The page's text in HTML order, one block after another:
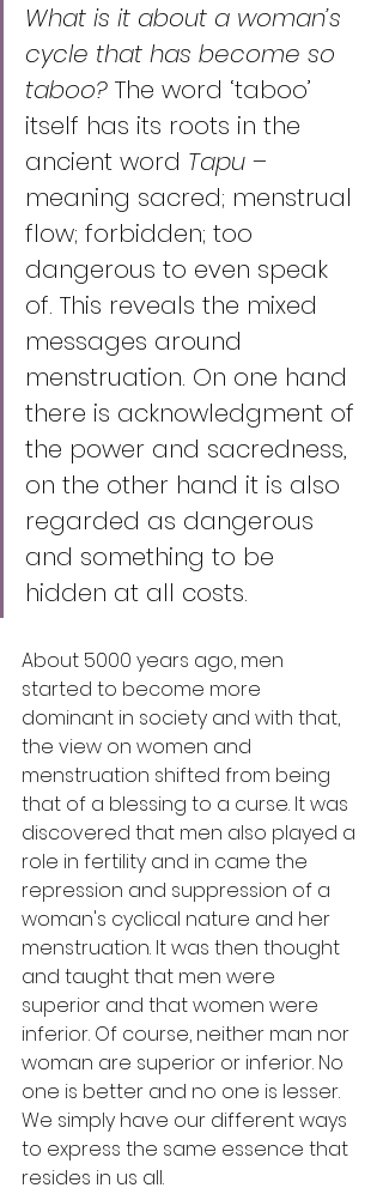
What is it about a woman’s
cycle that has become so
taboo? The word ‘taboo’
itself has its roots in the
ancient word Tapu –
meaning sacred; menstrual
flow; forbidden; too
dangerous to even speak
of. This reveals the mixed
messages around
menstruation. On one hand
there is acknowledgment of
the power and sacredness,
on the other hand it is also
regarded as dangerous
and something to be
hidden at all costs.
About 5000 years ago, men
started to become more
dominant in society and with that,
the view on women and
menstruation shifted from being
that of a blessing to a curse. It was
discovered that men also played a
role in fertility and in came the
repression and suppression of a
woman's cyclical nature and her
menstruation. It was then thought
and taught that men were
superior and that women were
inferior. Of course, neither man nor
woman are superior or inferior. No
one is better and no one is lesser.
We simply have our different ways
to express the same essence that
resides in us all.